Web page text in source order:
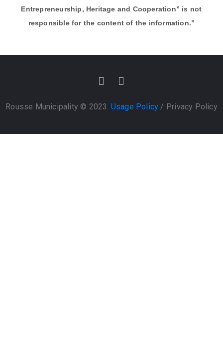
Entrepreneurship, Heritage and Cooperation” is not
responsible for the content of the information.”
Rousse Municipality © 2023. Usage Policy / Privacy Policy